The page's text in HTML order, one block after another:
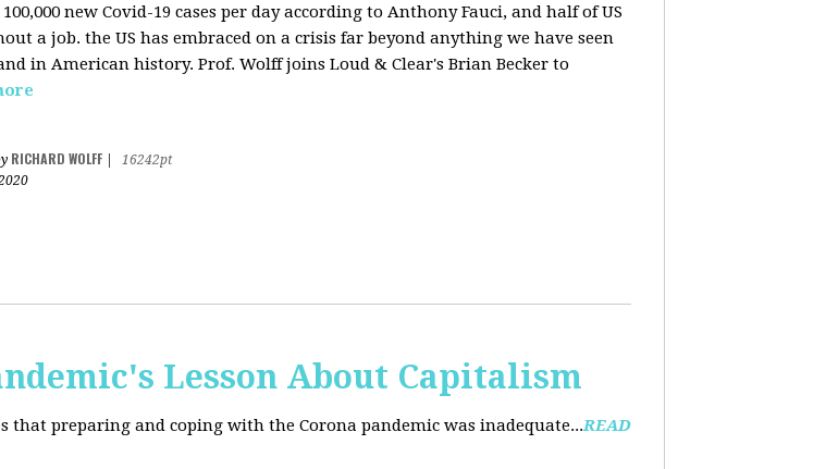
new Covid-19 cases per day according to Anthony Fauci, and half of US
a job. the US has embraced on a crisis far beyond anything we have seen
in American history. Prof. Wolff joins Loud & Clear's Brian Becker to
RICHARD WOLFF
16242pt
Lesson About Capitalism
that preparing and coping with the Corona pandemic was inadequate...READ